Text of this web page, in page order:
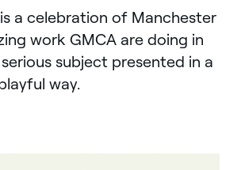
a celebration of Manchester
work GMCA are doing in
subject presented in a
way.